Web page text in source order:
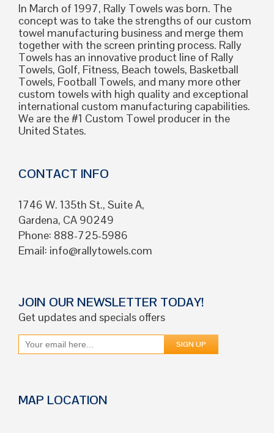
In March of 1997, Rally Towels was born. The
concept was to take the strengths of our custom
towel manufacturing business and merge them
together with the screen printing process. Rally
Towels has an innovative product line of Rally
Towels, Golf, Fitness, Beach towels, Basketball
Towels, Football Towels, and many more other
custom towels with high quality and exceptional
international custom manufacturing capabilities.
We are the #1 Custom Towel producer in the
United States.
CONTACT INFO
1746 W. 135th St., Suite A,
Gardena, CA 90249
Phone: 888-725-5986
Email: info@rallytowels.com
JOIN OUR NEWSLETTER TODAY!
Get updates and specials offers
MAP LOCATION